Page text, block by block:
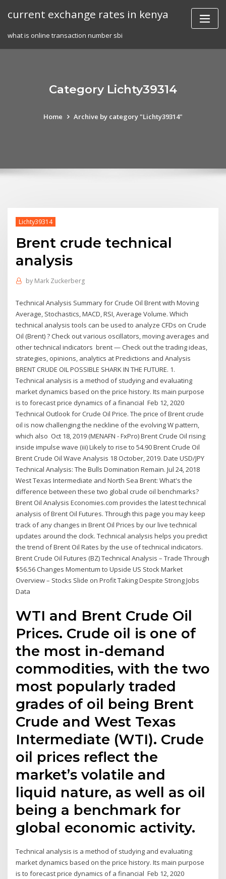
current exchange rates in kenya
what is online transaction number sbi
Category Lichty39314
Home Archive by category "Lichty39314"
Lichty39314
Brent crude technical
analysis
by Mark Zuckerberg
Technical Analysis Summary for Crude Oil Brent with Moving
Average, Stochastics, MACD, RSI, Average Volume. Which
technical analysis tools can be used to analyze CFDs on Crude
Oil (Brent) ? Check out various oscillators, moving averages and
other technical indicators brent — Check out the trading ideas,
strategies, opinions, analytics at Predictions and Analysis
BRENT CRUDE OIL POSSIBLE SHARK IN THE FUTURE. 1.
Technical analysis is a method of studying and evaluating
market dynamics based on the price history. Its main purpose
is to forecast price dynamics of a financial Feb 12, 2020
Technical Outlook for Crude Oil Price. The price of Brent crude
oil is now challenging the neckline of the evolving W pattern,
which also Oct 18, 2019 (MENAFN - FxPro) Brent Crude Oil rising
inside impulse wave (iii) Likely to rise to 54.90 Brent Crude Oil
Brent Crude Oil Wave Analysis 18 October, 2019. Date USD/JPY
Technical Analysis: The Bulls Domination Remain. Jul 24, 2018
West Texas Intermediate and North Sea Brent: What's the
difference between these two global crude oil benchmarks?
Brent Oil Analysis Economies.com provides the latest technical
analysis of Brent Oil Futures. Through this page you may keep
track of any changes in Brent Oil Prices by our live technical
updates around the clock. Technical analysis helps you predict
the trend of Brent Oil Rates by the use of technical indicators.
Brent Crude Oil Futures (BZ) Technical Analysis – Trade Through
$56.56 Changes Momentum to Upside US Stock Market
Overview – Stocks Slide on Profit Taking Despite Strong Jobs
Data
WTI and Brent Crude Oil
Prices. Crude oil is one of
the most in-demand
commodities, with the two
most popularly traded
grades of oil being Brent
Crude and West Texas
Intermediate (WTI). Crude
oil prices reflect the
market’s volatile and
liquid nature, as well as oil
being a benchmark for
global economic activity.
Technical analysis is a method of studying and evaluating
market dynamics based on the price history. Its main purpose
is to forecast price dynamics of a financial Feb 12, 2020